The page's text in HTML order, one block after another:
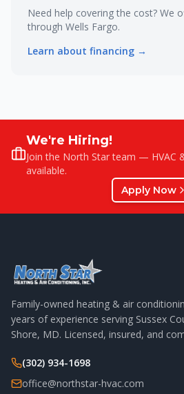
Need help covering the cost? We
through Wells Fargo.
Learn about financing →
We're Hiring!
Join the North Star team — HVAC
available.
Apply Now
Family-owned heating & air
years of experience serving Sussex
Shore, MD. Licensed, insured, and
(302) 934-1698
office@northstar-hvac.com